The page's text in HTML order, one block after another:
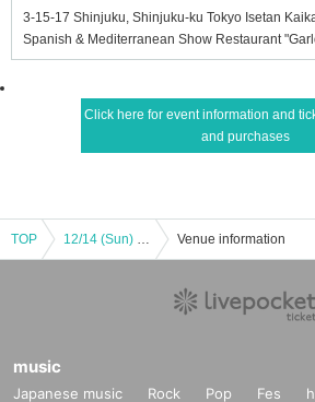
3-15-17 Shinjuku, Shinjuku-ku Tokyo Isetan
Spanish & Mediterranean Show Restaurant
Click here for event information and
and purchases
TOP 12/14 (Sun) Daytime Performance ♥ Manuel Liñan Group Japan Tour "BAILAOR/BAILAORA" Venue information
music
Japanese music Rock Pop Fes